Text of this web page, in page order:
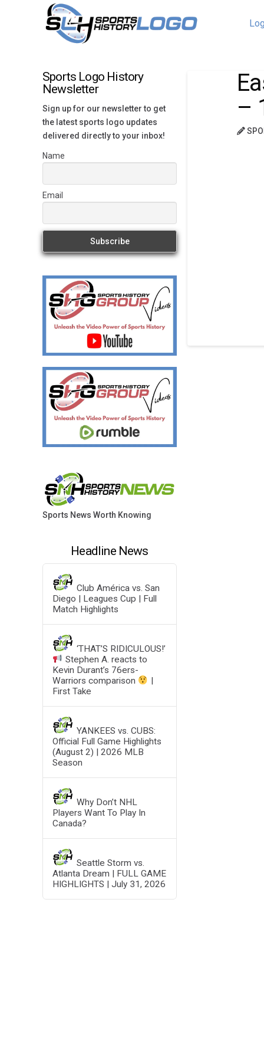
–
Sports Logo History
Newsletter
Sign up for our newsletter to get
the latest sports logo updates
delivered directly to your inbox!
Name
Email
Sports News Worth Knowing
Headline News
Club América vs. San
Diego | Leagues Cup | Full
Match Highlights
‘THAT’S RIDICULOUS!’
Stephen A. reacts to
Kevin Durant’s 76ers-
Warriors comparison
|
First Take
YANKEES vs. CUBS:
Official Full Game Highlights
(August 2) | 2026 MLB
Season
Why Don’t NHL
Players Want To Play In
Canada?
Seattle Storm vs.
Atlanta Dream | FULL GAME
HIGHLIGHTS | July 31, 2026